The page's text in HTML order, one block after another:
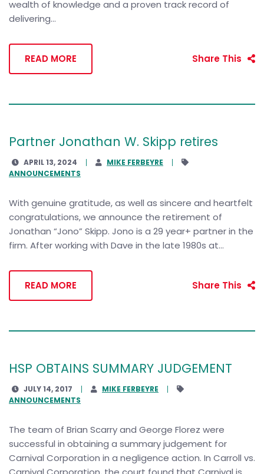
wealth of knowledge and a proven track record of
delivering...
READ MORE Share This
Partner Jonathan W. Skipp retires
APRIL 13, 2024
MIKE FERBEYRE
ANNOUNCEMENTS
With genuine gratitude, as well as sincere and heartfelt
congratulations, we announce the retirement of
Jonathan “Jono” Skipp. Jono is a 29 year+ partner in the
firm. After working with Dave in the late 1980s at...
READ MORE Share This
HSP OBTAINS SUMMARY JUDGEMENT
JULY 14, 2017
MIKE FERBEYRE
ANNOUNCEMENTS
The team of Brian Scarry and George Florez were
successful in obtaining a summary judgement for
Carnival Corporation in a negligence action. In Carroll vs.